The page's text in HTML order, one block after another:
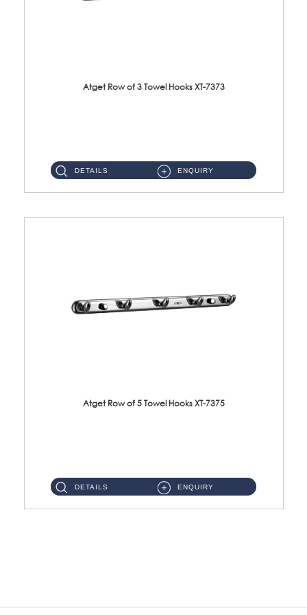
Atget Row of 3 Towel Hooks XT-7373
DETAILS ENQUIRY
Atget Row of 5 Towel Hooks XT-7375
DETAILS ENQUIRY